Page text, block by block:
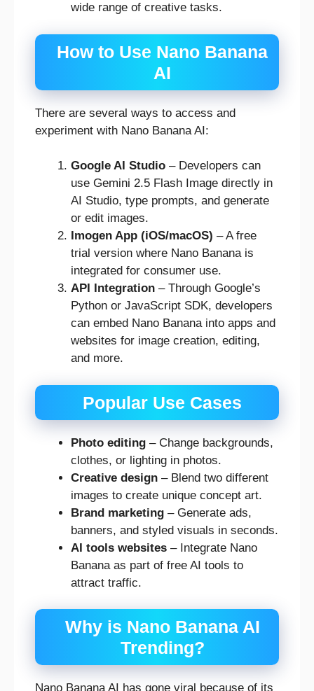
wide range of creative tasks.
How to Use Nano Banana
AI
There are several ways to access and
experiment with Nano Banana AI:
Google AI Studio – Developers can
use Gemini 2.5 Flash Image directly in
AI Studio, type prompts, and generate
or edit images.
Imogen App (iOS/macOS) – A free
trial version where Nano Banana is
integrated for consumer use.
API Integration – Through Google’s
Python or JavaScript SDK, developers
can embed Nano Banana into apps and
websites for image creation, editing,
and more.
Popular Use Cases
Photo editing – Change backgrounds,
clothes, or lighting in photos.
Creative design – Blend two different
images to create unique concept art.
Brand marketing – Generate ads,
banners, and styled visuals in seconds.
AI tools websites – Integrate Nano
Banana as part of free AI tools to
attract traffic.
Why is Nano Banana AI
Trending?
Nano Banana AI has gone viral because of its